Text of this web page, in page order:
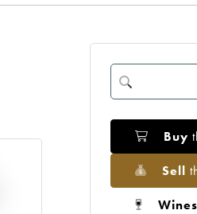
Buy
Sell
Wines